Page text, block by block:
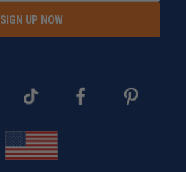
SIGN UP NOW